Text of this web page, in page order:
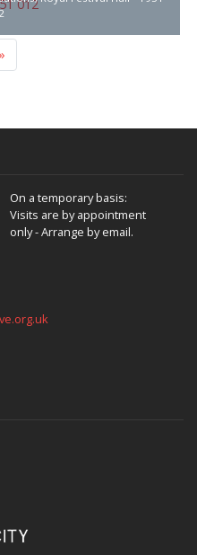
»
On a temporary basis:
Visits are by appointment
only - Arrange by email.